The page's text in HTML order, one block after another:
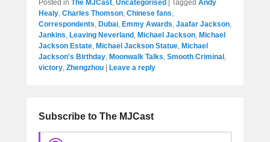
Posted in The MJCast, Uncategorised Tagged Andy
Healy, Charles Thomson, Chinese fans,
Correspondents, Dubai, Emmy Awards, Jaafar Jackson,
Jankins, Leaving Neverland , Michael Jackson, Michael
Jackson Estate, Michael Jackson Statue, Michael
Jackson's Birthday, Moonwalk Talks, Smooth Criminal ,
victory, Zhengzhou Leave a reply
Subscribe to The MJCast